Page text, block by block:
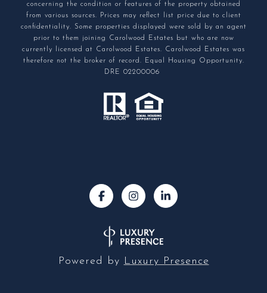
concerning the condition or features of the property obtained
from various sources. Prices may reflect list price due to client
confidentiality. Some properties displayed were sold by an agent
prior to them joining Carolwood Estates but who are now
currently licensed at Carolwood Estates. Carolwood Estates was
therefore not the broker of record. Equal Housing Opportunity.
DRE 02200006
Powered by Luxury Presence